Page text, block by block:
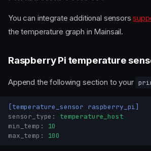
You can integrate additional sensors
the temperature graph in Mainsail.
Raspberry Pi temperature
Append the following section to your
[temperature_sensor raspberry_pi]
sensor_type :
temperature_host
min_temp :
10
max_temp : 100